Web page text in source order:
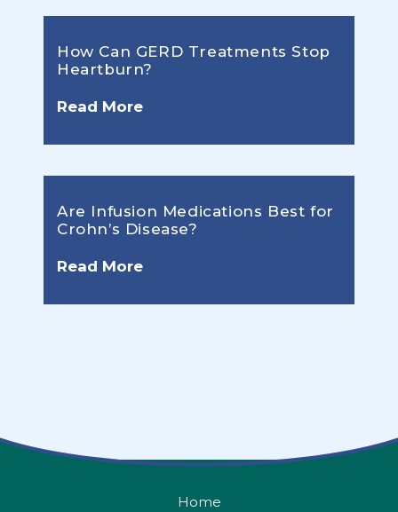
How Can GERD Treatments Stop
Heartburn?
Read More
Are Infusion Medications Best for
Crohn’s Disease?
Read More
Home